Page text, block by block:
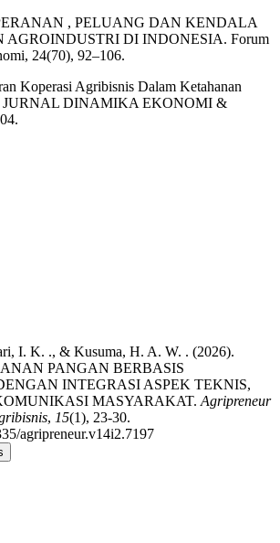
, PELUANG DAN KENDALA
AGROINDUSTRI DI INDONESIA. Forum
24(70), 92–106.
Koperasi Agribisnis Dalam Ketahanan
JURNAL DINAMIKA EKONOMI &
I. K. ., & Kusuma, H. A. W. . (2026).
PANGAN BERBASIS
INTEGRASI ASPEK TEKNIS,
MASYARAKAT.Agripreneur
, 15(1), 23-30.
agripreneur.v14i2.7197